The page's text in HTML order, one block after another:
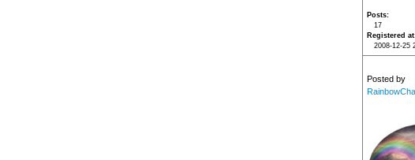
Posts
17
Registered at
2008-12-25
Posted by